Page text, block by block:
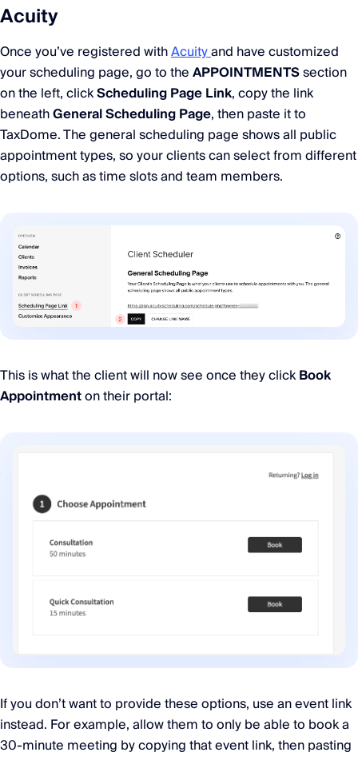
Acuity
Once you’ve registered withAcuityand have customized
your scheduling page, go to theAPPOINTMENTSsection
on the left, clickScheduling Page Link, copy the link
beneathGeneral Scheduling Page, then paste it to
TaxDome. The general scheduling page shows all public
appointment types, so your clients can select from different
options, such as time slots and team members.
This is what the client will now see once they clickBook
Appointmenton their portal:
If you don’t want to provide these options, use an event link
instead. For example, allow them to only be able to book a
30-minute meeting by copying that event link, then pasting